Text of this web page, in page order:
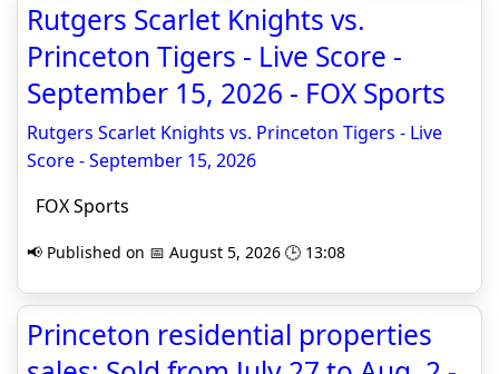
Rutgers Scarlet Knights vs.
Princeton Tigers - Live Score -
September 15, 2026 - FOX Sports
Rutgers Scarlet Knights vs. Princeton Tigers - Live
Score - September 15, 2026
FOX Sports
📢 Published on 📅 August 5, 2026 🕒 13:08
Princeton residential properties